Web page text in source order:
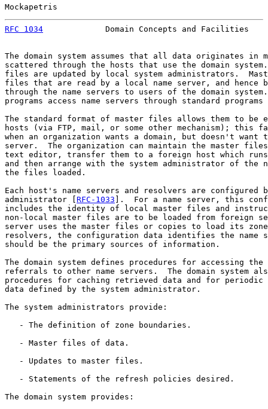
Mockapetris
RFC 1034
Domain Concepts and Facilities
The domain system assumes that all data originates in
scattered through the hosts that use the domain
files are updated by local system administrators.
files that are read by a local name server, and hence
through the name servers to users of the domain
programs access name servers through standard
The standard format of master files allows them to be
hosts (via FTP, mail, or some other mechanism);
when an organization wants a domain, but doesn't want
server.  The organization can maintain the master
text editor, transfer them to a foreign host which runs
and then arrange with the system administrator of the
the files loaded.
Each host's name servers and resolvers are configured
administrator [RFC-1033 ].  For a name server, this
includes the identity of local master files and
non-local master files are to be loaded from foreign
server uses the master files or copies to load its
resolvers, the configuration data identifies the name
should be the primary sources of information.
The domain system defines procedures for accessing
referrals to other name servers.  The domain system
procedures for caching retrieved data and for
data defined by the system administrator.
The system administrators provide:
   - The definition of zone boundaries.
   - Master files of data.
   - Updates to master files.
   - Statements of the refresh policies desired.
The domain system provides: